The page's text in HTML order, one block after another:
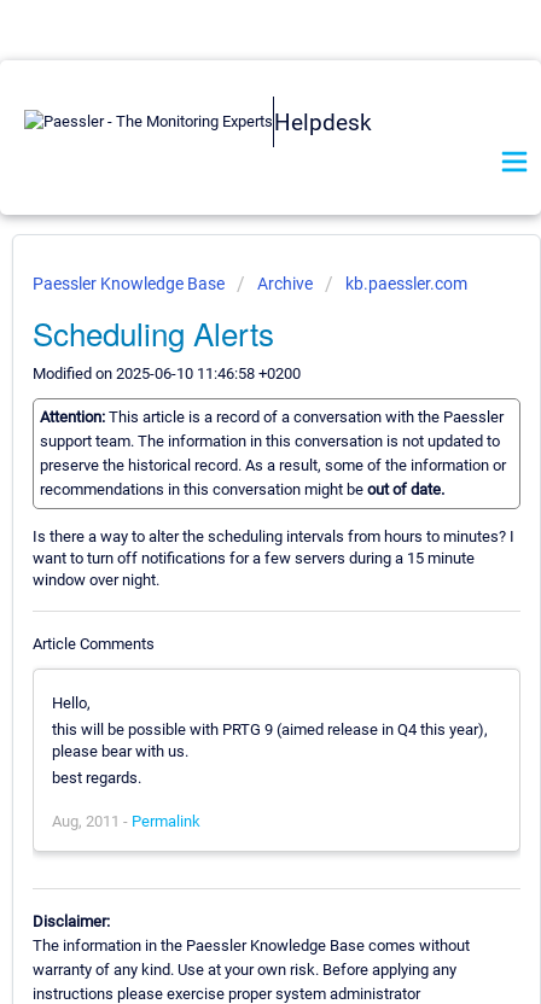
Helpdesk
Paessler Knowledge Base Archive kb.paessler.com
Scheduling Alerts
Modified on 2025-06-10 11:46:58 +0200
Attention: This article is a record of a conversation with the Paessler
support team. The information in this conversation is not updated to
preserve the historical record. As a result, some of the information or
recommendations in this conversation might be out of date.
Is there a way to alter the scheduling intervals from hours to minutes? I
want to turn off notifications for a few servers during a 15 minute
window over night.
Article Comments
Hello,
this will be possible with PRTG 9 (aimed release in Q4 this year),
please bear with us.
best regards.
Aug, 2011 - Permalink
Disclaimer:
The information in the Paessler Knowledge Base comes without
warranty of any kind. Use at your own risk. Before applying any
instructions please exercise proper system administrator